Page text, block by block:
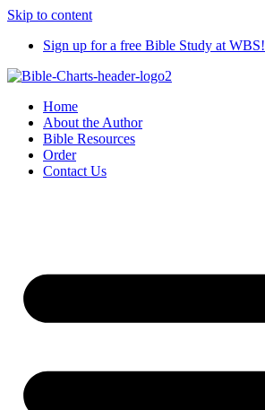
Skip to content
Sign up for a free Bible Study at WBS!
Home
About the Author
Bible Resources
Order
Contact Us